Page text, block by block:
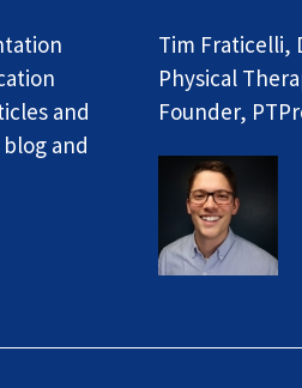
and
and
Tim Fraticelli,
Physical
Founder,